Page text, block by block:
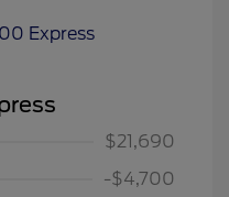
$21,690
-$4,700